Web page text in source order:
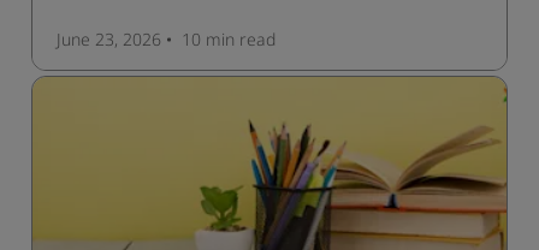
June 23, 2026 10 min read